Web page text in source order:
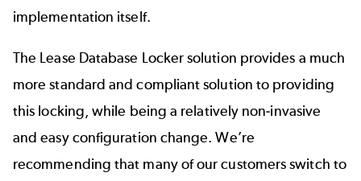
implementation itself.
The Lease Database Locker solution provides a much
more standard and compliant solution to providing
this locking, while being a relatively non-invasive
and easy configuration change. We’re
recommending that many of our customers switch to